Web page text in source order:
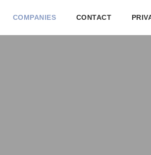
COMPANIES CONTACT